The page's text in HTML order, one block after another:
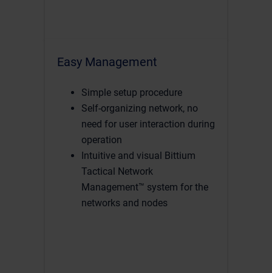
Easy Management
Simple setup procedure
Self-organizing network, no
need for user interaction during
operation
Intuitive and visual Bittium
Tactical Network
Management™ system for the
networks and nodes